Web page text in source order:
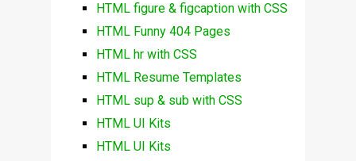
HTML figure & figcaption with CSS
HTML Funny 404 Pages
HTML hr with CSS
HTML Resume Templates
HTML sup & sub with CSS
HTML UI Kits
HTML UI Kits